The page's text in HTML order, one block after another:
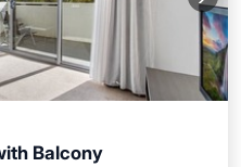
Balcony